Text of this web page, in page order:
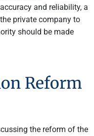
and reliability, a
private company to
should be made
Reform
the reform of the